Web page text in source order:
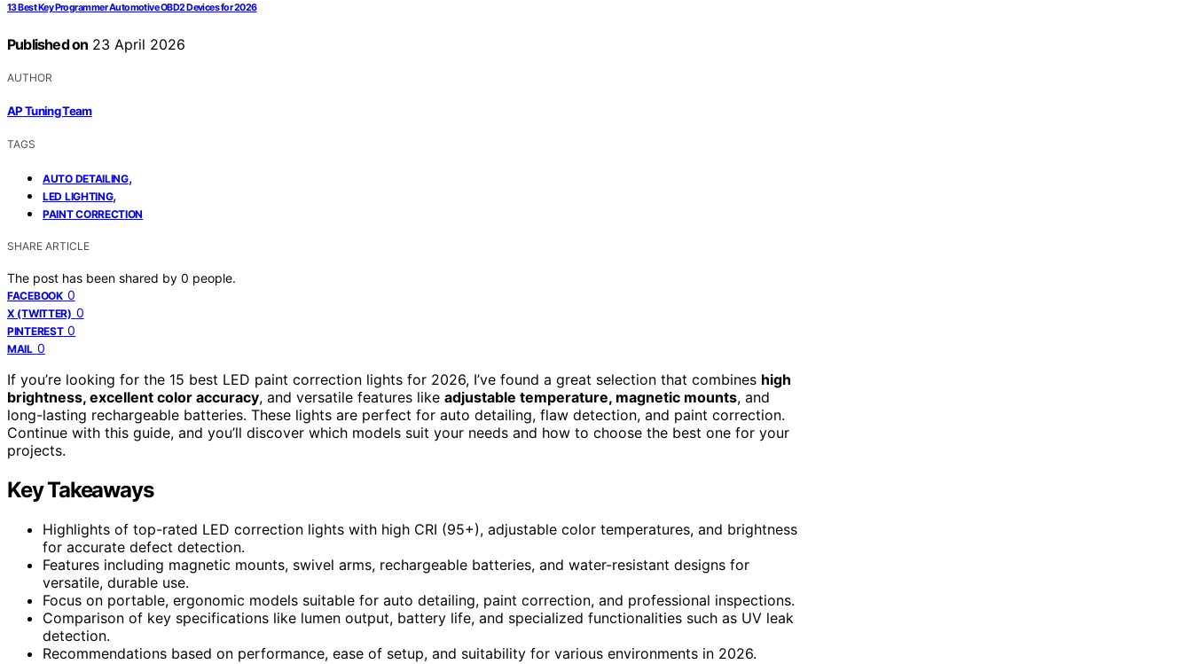
13 Best Key Programmer Automotive OBD2 Devices for 2026
Published on 23 April 2026
AUTHOR
AP Tuning Team
TAGS
AUTO DETAILING,
LED LIGHTING,
PAINT CORRECTION
SHARE ARTICLE
The post has been shared by 0 people.
FACEBOOK 0
X (TWITTER) 0
PINTEREST 0
MAIL 0
If you’re looking for the 15 best LED paint correction lights for 2026, I’ve found a great selection that combines high
brightness, excellent color accuracy, and versatile features like adjustable temperature, magnetic mounts, and
long-lasting rechargeable batteries. These lights are perfect for auto detailing, flaw detection, and paint correction.
Continue with this guide, and you’ll discover which models suit your needs and how to choose the best one for your
projects.
Key Takeaways
Highlights of top-rated LED correction lights with high CRI (95+), adjustable color temperatures, and brightness
for accurate defect detection.
Features including magnetic mounts, swivel arms, rechargeable batteries, and water-resistant designs for
versatile, durable use.
Focus on portable, ergonomic models suitable for auto detailing, paint correction, and professional inspections.
Comparison of key specifications like lumen output, battery life, and specialized functionalities such as UV leak
detection.
Recommendations based on performance, ease of setup, and suitability for various environments in 2026.